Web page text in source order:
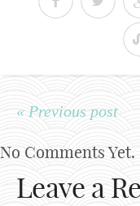
« Previous post
No Comments Yet.
Leave a